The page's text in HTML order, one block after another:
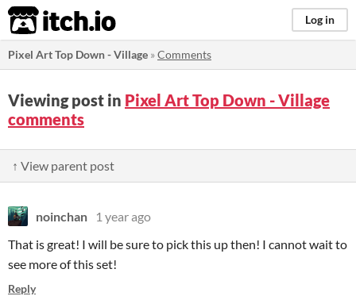
itch.io Log in
Pixel Art Top Down - Village »Comments
Viewing post in Pixel Art Top Down - Village
comments
↑ View parent post
noinchan
1 year ago
That is great! I will be sure to pick this up then! I cannot wait to
see more of this set!
Reply